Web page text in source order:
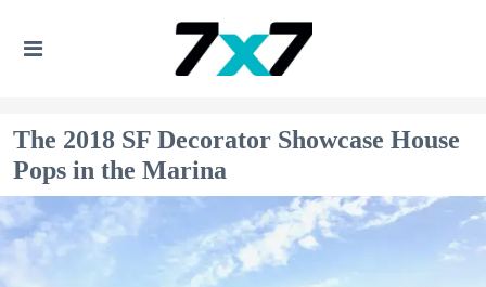
The 2018 SF Decorator Showcase House
Pops in the Marina